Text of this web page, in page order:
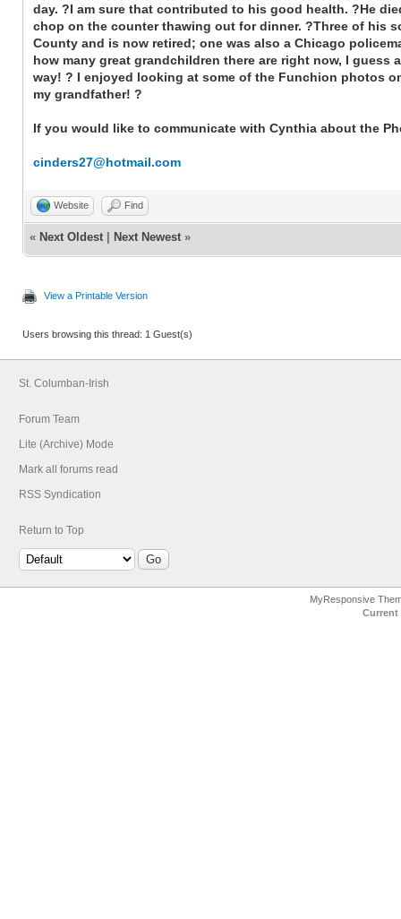
day. ?I am sure that contributed to his good health. ?He
chop on the counter thawing out for dinner. ?Three of his
County and is now retired; one was also a Chicago
how many great grandchildren there are right now, I guess
way! ? I enjoyed looking at some of the Funchion photos
my grandfather! ?
If you would like to communicate with Cynthia about the
cinders27@hotmail.com
Website Find
« Next Oldest | Next Newest »
View a Printable Version
Users browsing this thread: 1 Guest(s)
St. Columban-Irish
Forum Team
Lite (Archive) Mode
Mark all forums read
RSS Syndication
Return to Top
MyResponsive
Current